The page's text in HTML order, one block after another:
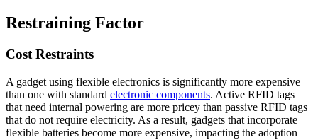
Restraining Factor
Cost Restraints
A gadget using flexible electronics is significantly more expensive
than one with standard electronic components. Active RFID tags
that need internal powering are more pricey than passive RFID tags
that do not require electricity. As a result, gadgets that incorporate
flexible batteries become more expensive, impacting the adoption